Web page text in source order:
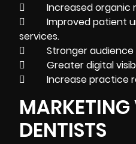
 Increased organic
 Improved patient
services.
 Stronger audience
 Greater digital
 Increase practice
MARKETING
DENTISTS